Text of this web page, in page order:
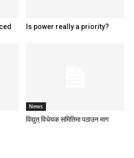
Is power really a priority?
News
विद्युत् विधेयक समितिमा पठाउन माग